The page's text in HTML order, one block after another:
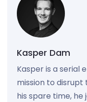
Kasper Dam
Kasper is a serial
mission to disrupt
his spare time, he